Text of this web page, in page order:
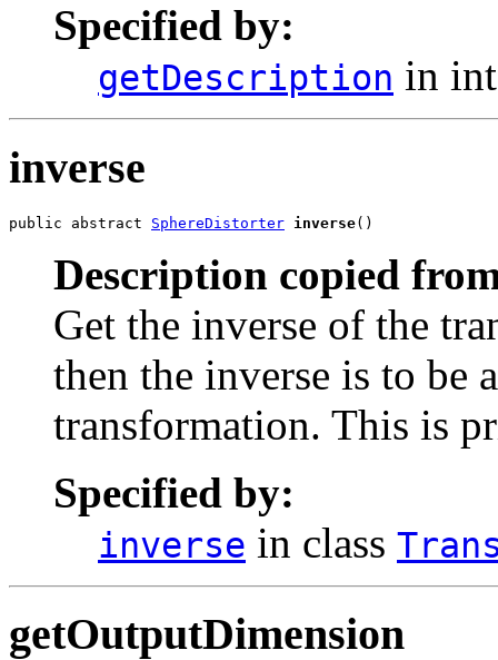
Specified by:
getDescription in
inverse
public abstract SphereDistorter inverse()
Description copied
Get the inverse of the
then the inverse is to be
transformation. This is
Specified by:
inverse in class
getOutputDimension